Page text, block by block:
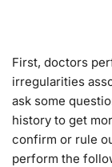
First, doctors
irregularities
ask some
history to get
confirm or rule
perform the